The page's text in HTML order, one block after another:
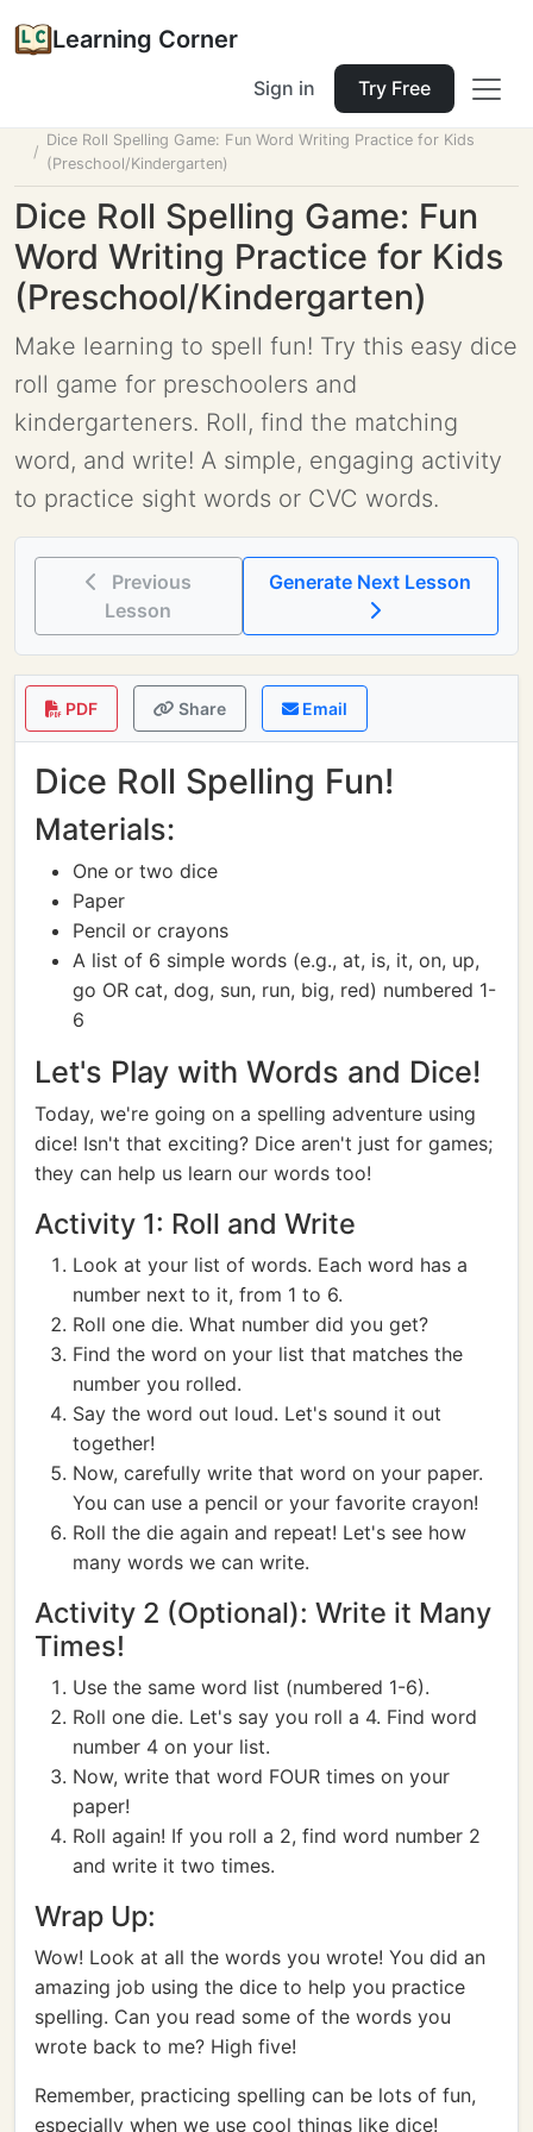
Learning Corner
Sign in Try Free
Dice Roll Spelling Game: Fun Word Writing Practice for Kids
(Preschool/Kindergarten)
Dice Roll Spelling Game: Fun
Word Writing Practice for Kids
(Preschool/Kindergarten)
Make learning to spell fun! Try this easy dice
roll game for preschoolers and
kindergarteners. Roll, find the matching
word, and write! A simple, engaging activity
to practice sight words or CVC words.
Previous
Lesson
PDF Share Email
Dice Roll Spelling Fun!
Materials:
One or two dice
Paper
Pencil or crayons
A list of 6 simple words (e.g., at, is, it, on, up,
go OR cat, dog, sun, run, big, red) numbered 1-
6
Let's Play with Words and Dice!
Today, we're going on a spelling adventure using
dice! Isn't that exciting? Dice aren't just for games;
they can help us learn our words too!
Activity 1: Roll and Write
Look at your list of words. Each word has a
number next to it, from 1 to 6.
Roll one die. What number did you get?
Find the word on your list that matches the
number you rolled.
Say the word out loud. Let's sound it out
together!
Now, carefully write that word on your paper.
You can use a pencil or your favorite crayon!
Roll the die again and repeat! Let's see how
many words we can write.
Activity 2 (Optional): Write it Many
Times!
Use the same word list (numbered 1-6).
Roll one die. Let's say you roll a 4. Find word
number 4 on your list.
Now, write that word FOUR times on your
paper!
Roll again! If you roll a 2, find word number 2
and write it two times.
Wrap Up:
Wow! Look at all the words you wrote! You did an
amazing job using the dice to help you practice
spelling. Can you read some of the words you
wrote back to me? High five!
Remember, practicing spelling can be lots of fun,
especially when we use cool things like dice!